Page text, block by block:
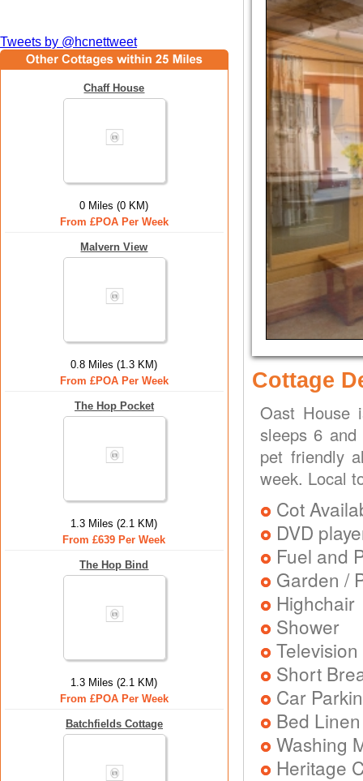
Tweets by @hcnettweet
Chaff House
0 Miles (0 KM)
From £POA Per Week
Malvern View
0.8 Miles (1.3 KM)
From £POA Per Week
The Hop Pocket
1.3 Miles (2.1 KM)
From £639 Per Week
The Hop Bind
1.3 Miles (2.1 KM)
From £POA Per Week
Batchfields Cottage
Cottage
Oast House
sleeps 6
pet friendly
week. Local
Cot
DVD
Fuel and
Garden /
Highchair
Shower
Television
Short
Car
Bed
Washing
Heritage